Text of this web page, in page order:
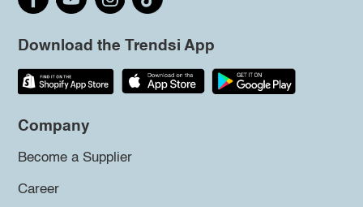
Download the Trendsi App
Company
Become a Supplier
Career